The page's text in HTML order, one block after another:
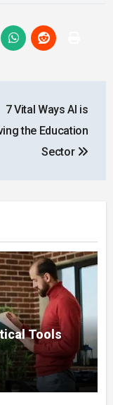
7 Vital Ways AI is
the Education
Sector
Tools